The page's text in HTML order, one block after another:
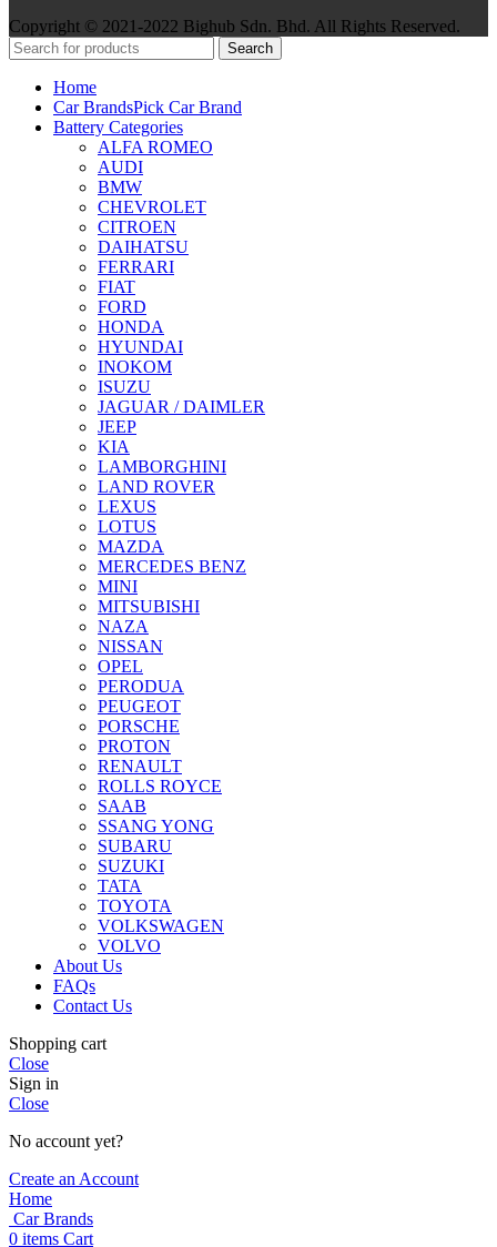
Copyright © 2021-2022 Bighub Sdn. Bhd. All Rights Reserved.
Search
Home
Car BrandsPick Car Brand
Battery Categories
ALFA ROMEO
AUDI
BMW
CHEVROLET
CITROEN
DAIHATSU
FERRARI
FIAT
FORD
HONDA
HYUNDAI
INOKOM
ISUZU
JAGUAR / DAIMLER
JEEP
KIA
LAMBORGHINI
LAND ROVER
LEXUS
LOTUS
MAZDA
MERCEDES BENZ
MINI
MITSUBISHI
NAZA
NISSAN
OPEL
PERODUA
PEUGEOT
PORSCHE
PROTON
RENAULT
ROLLS ROYCE
SAAB
SSANG YONG
SUBARU
SUZUKI
TATA
TOYOTA
VOLKSWAGEN
VOLVO
About Us
FAQs
Contact Us
Shopping cart
Close
Sign in
Close
No account yet?
Create an Account
Home
Car Brands
0 items Cart